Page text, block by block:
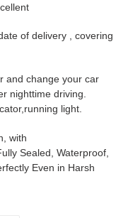
of delivery , covering
and change your car
nighttime driving.
light.
with
Sealed, Waterproof,
Even in Harsh